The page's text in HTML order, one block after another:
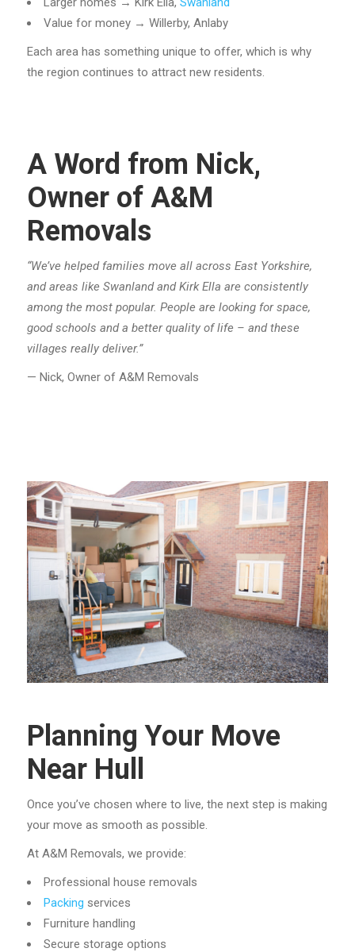
Value for money → Willerby, Anlaby
Each area has something unique to offer, which is why
the region continues to attract new residents.
A Word from Nick,
Owner of A&M
Removals
“We’ve helped families move all across East Yorkshire,
and areas like Swanland and Kirk Ella are consistently
among the most popular. People are looking for space,
good schools and a better quality of life – and these
villages really deliver.”
— Nick, Owner of A&M Removals
Planning Your Move
Near Hull
Once you’ve chosen where to live, the next step is making
your move as smooth as possible.
At A&M Removals, we provide:
Professional house removals
Packing services
Furniture handling
Secure storage options